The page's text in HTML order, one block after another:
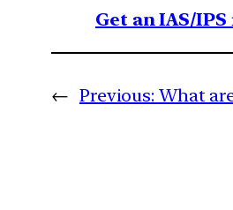
Get an IAS/
← Previous: What